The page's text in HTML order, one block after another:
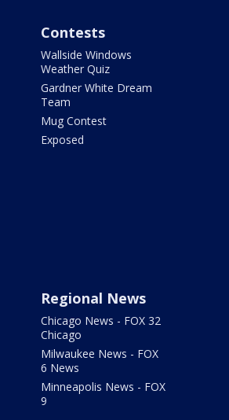
Contests
Wallside Windows
Weather Quiz
Gardner White Dream
Team
Mug Contest
Exposed
Regional News
Chicago News - FOX 32
Chicago
Milwaukee News - FOX
6 News
Minneapolis News - FOX
9